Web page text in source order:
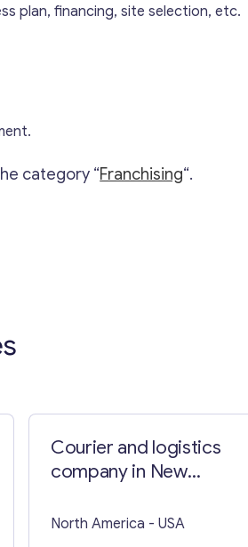
plan, financing, site selection, etc.
category “Franchising“.
Courier and logistics
company in New
North America - USA